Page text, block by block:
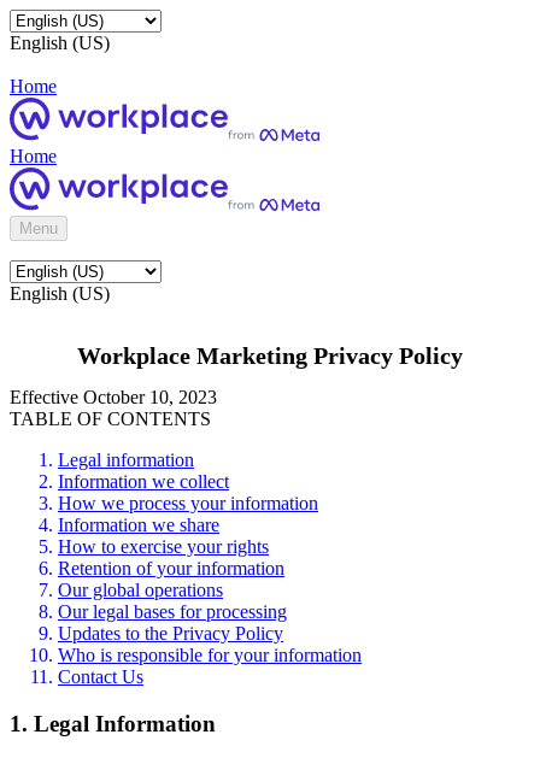
English (US)
Home
Home
Menu
English (US)
Workplace Marketing Privacy Policy
Effective October 10, 2023
TABLE OF CONTENTS
Legal information
Information we collect
How we process your information
Information we share
How to exercise your rights
Retention of your information
Our global operations
Our legal bases for processing
Updates to the Privacy Policy
Who is responsible for your information
Contact Us
1. Legal Information